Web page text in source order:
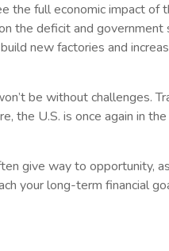
the full economic impact
the deficit and
new factories and
be without challenges.
the U.S. is once again in
give way to opportunity,
your long-term financial